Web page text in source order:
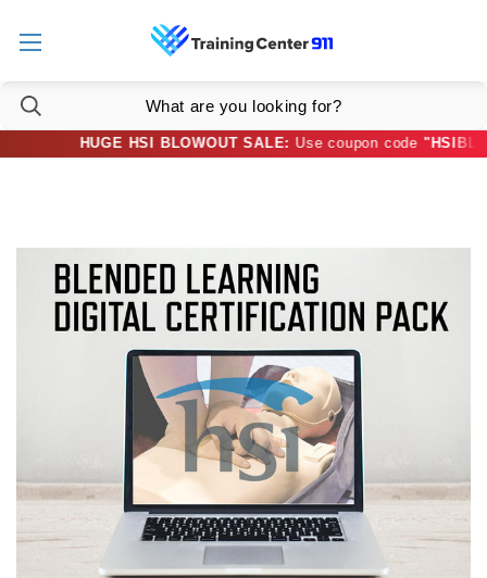
HUGE HSI BLOWOUT SALE:Use coupon code